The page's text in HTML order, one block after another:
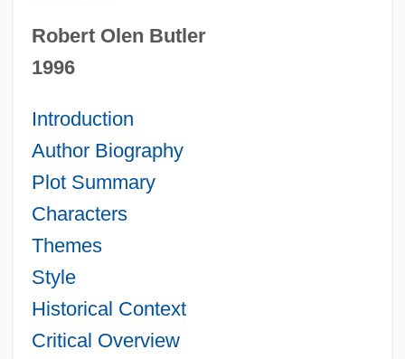
Robert Olen Butler
1996
Introduction
Author Biography
Plot Summary
Characters
Themes
Style
Historical Context
Critical Overview